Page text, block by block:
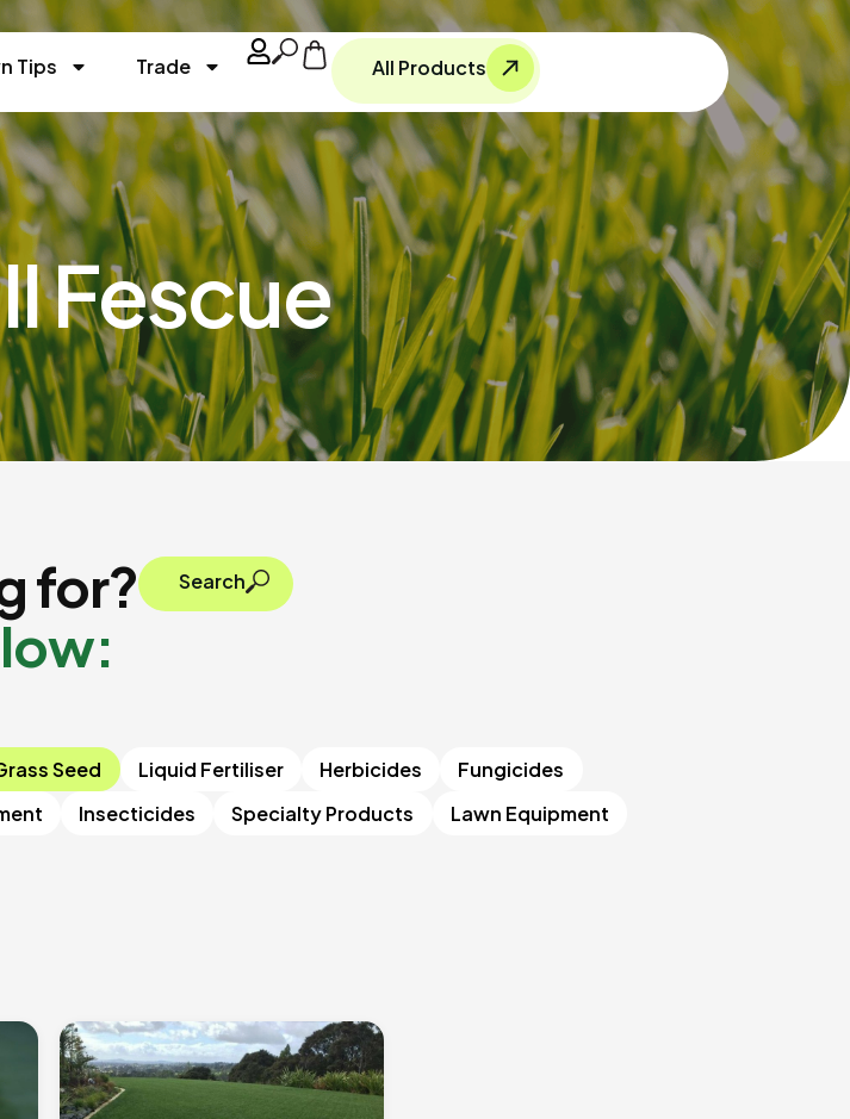
Tips Trade All Products
Fescue
for?
Search
Seed Liquid Fertiliser Herbicides
Fungicides
Insecticides Specialty Products
Lawn Equipment